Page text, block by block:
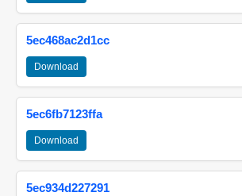
5ec468ac2d1cc
Download
5ec6fb7123ffa
Download
5ec934d227291